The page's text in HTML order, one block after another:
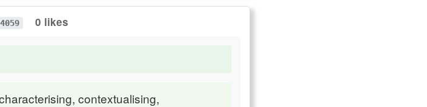
0 likes
contextualising,